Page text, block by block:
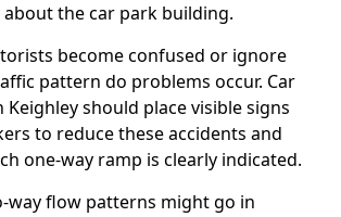
the car park building.
become confused or ignore
pattern do problems occur. Car
should place visible signs
to reduce these accidents and
one-way ramp is clearly indicated.
way flow patterns might go in